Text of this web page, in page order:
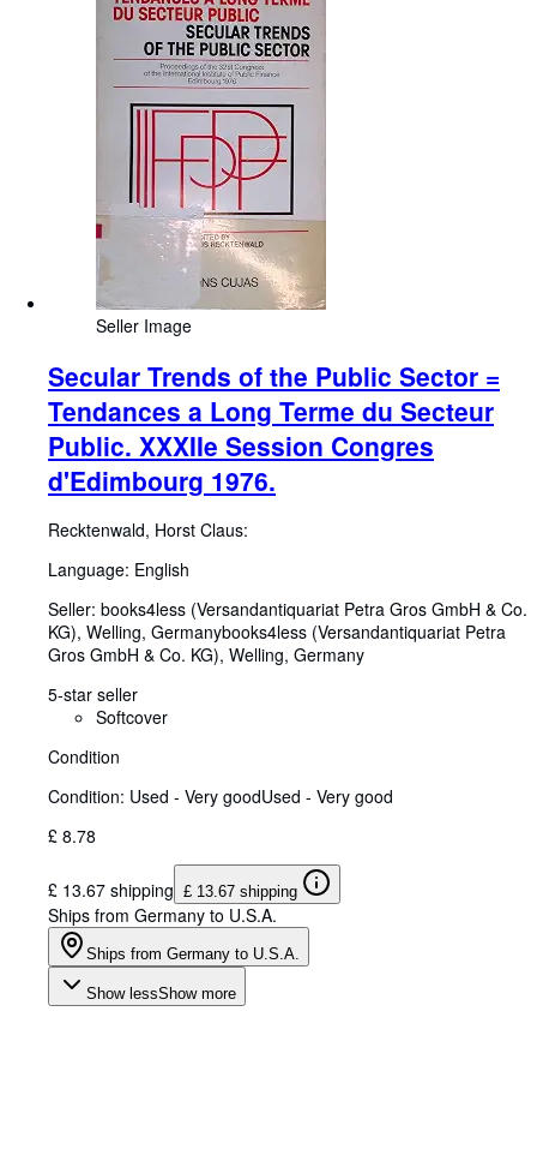
Seller Image
Secular Trends of the Public Sector =
Tendances a Long Terme du Secteur
Public. XXXIIe Session Congres
d'Edimbourg 1976.
Recktenwald, Horst Claus:
Language: English
Seller: books4less (Versandantiquariat Petra Gros GmbH & Co.
KG), Welling, Germanybooks4less (Versandantiquariat Petra
Gros GmbH & Co. KG), Welling, Germany
5-star seller
Softcover
Condition
Condition: Used - Very goodUsed - Very good
£ 8.78
£ 13.67 shipping £ 13.67 shipping
Ships from Germany to U.S.A.
Ships from Germany to U.S.A.
Show lessShow more